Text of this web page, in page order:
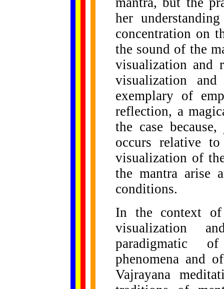
her
concentration on
the sound of the
visualization and
visualization
exemplary of
reflection, a
the case
occurs relative
visualization of
the mantra arise
conditions.
In the context of
visualization
paradigmatic
phenomena and
Vajrayana